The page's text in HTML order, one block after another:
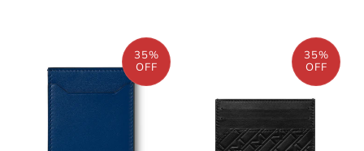
35%
OFF
35%
OFF